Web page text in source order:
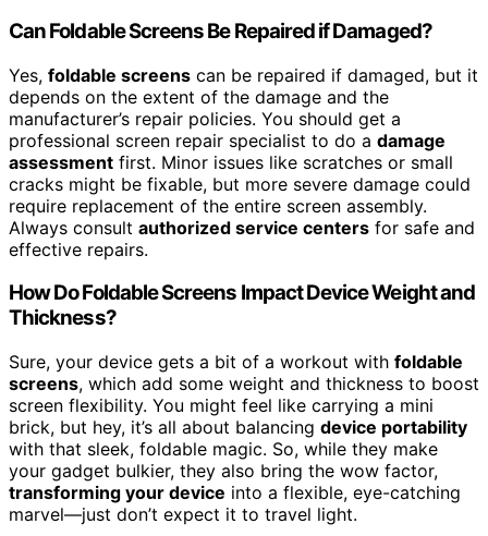
Can Foldable Screens Be Repaired if Damaged?
Yes, foldable screens can be repaired if damaged, but it
depends on the extent of the damage and the
manufacturer’s repair policies. You should get a
professional screen repair specialist to do a damage
assessment first. Minor issues like scratches or small
cracks might be fixable, but more severe damage could
require replacement of the entire screen assembly.
Always consult authorized service centers for safe and
effective repairs.
How Do Foldable Screens Impact Device Weight and
Thickness?
Sure, your device gets a bit of a workout with foldable
screens, which add some weight and thickness to boost
screen flexibility. You might feel like carrying a mini
brick, but hey, it’s all about balancing device portability
with that sleek, foldable magic. So, while they make
your gadget bulkier, they also bring the wow factor,
transforming your device into a flexible, eye-catching
marvel—just don’t expect it to travel light.